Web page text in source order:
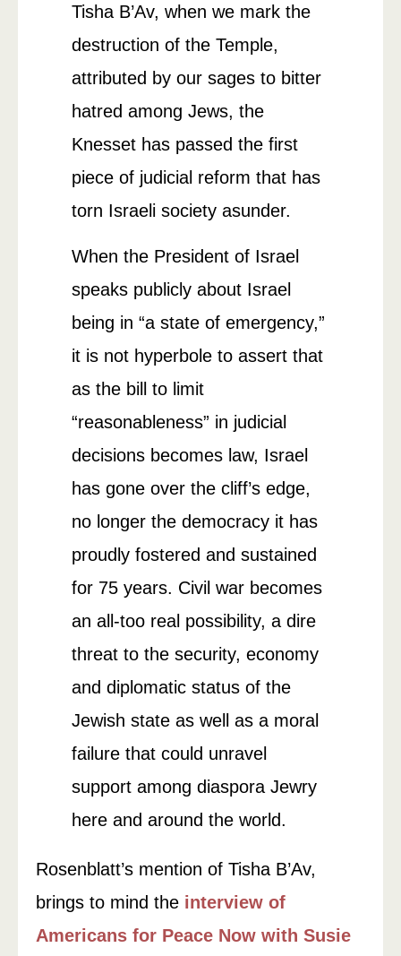
Tisha B’Av, when we mark the
destruction of the Temple,
attributed by our sages to bitter
hatred among Jews, the
Knesset has passed the first
piece of judicial reform that has
torn Israeli society asunder.
When the President of Israel
speaks publicly about Israel
being in “a state of emergency,”
it is not hyperbole to assert that
as the bill to limit
“reasonableness” in judicial
decisions becomes law, Israel
has gone over the cliff’s edge,
no longer the democracy it has
proudly fostered and sustained
for 75 years. Civil war becomes
an all-too real possibility, a dire
threat to the security, economy
and diplomatic status of the
Jewish state as well as a moral
failure that could unravel
support among diaspora Jewry
here and around the world.
Rosenblatt’s mention of Tisha B’Av,
brings to mind the interview of
Americans for Peace Now with Susie